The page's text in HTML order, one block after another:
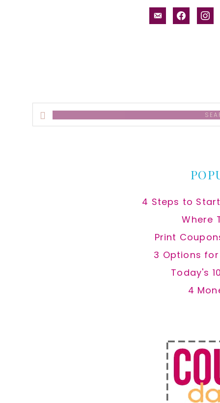
email-facebook
Search
this
4 Steps to
Where
Print
3 Options
Today's
4